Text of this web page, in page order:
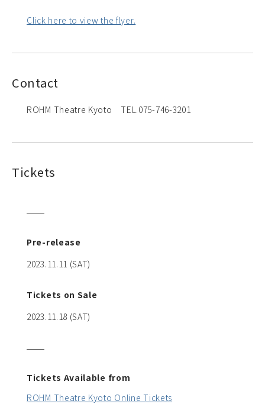
Click here to view the flyer.
Contact
ROHM Theatre Kyoto TEL.075-746-3201
Tickets
Pre-release
2023.11.11 (SAT)
Tickets on Sale
2023.11.18 (SAT)
Tickets Available from
ROHM Theatre Kyoto Online Tickets